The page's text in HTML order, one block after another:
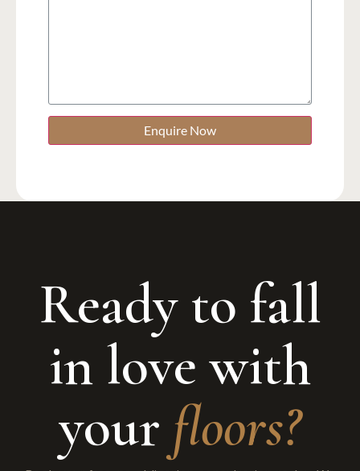
Enquire Now
Ready to fall
in love with
your floors?